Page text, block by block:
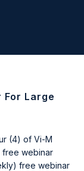
For Large
(4) of Vi-M
free webinar
free webinar